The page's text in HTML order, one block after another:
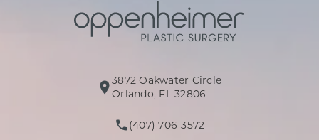
3872 Oakwater Circle
Orlando, FL 32806(opens in a new tab)
Call Oppenheimer Plastic
(407) 706-3572